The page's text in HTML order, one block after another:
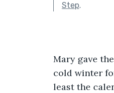
Step.
Mary gave
cold winter
least the